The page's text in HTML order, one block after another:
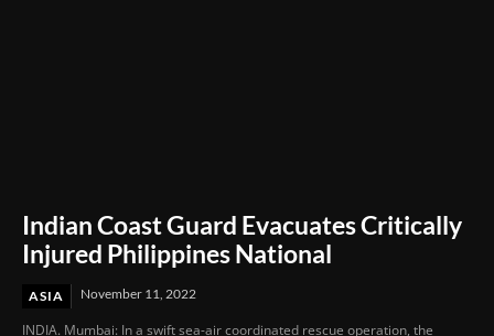
Indian Coast Guard Evacuates Critically
Injured Philippines National
ASIA November 11, 2022
INDIA. Mumbai: In a swift sea-air coordinated rescue operation, the